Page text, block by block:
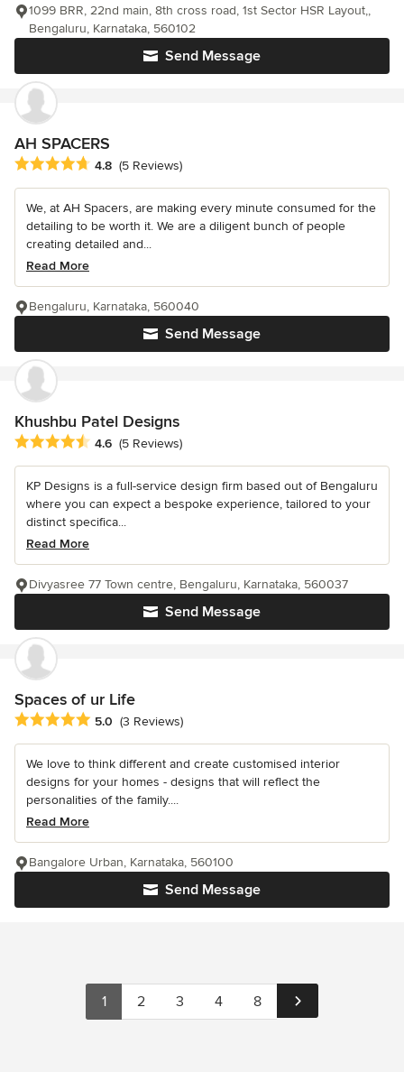
Send Message
1099 BRR, 22nd main, 8th cross road, 1st Sector HSR Layout,,
Bengaluru, Karnataka, 560102
AH SPACERS
Average rating: 4.8 out of 5 stars
4.8 (5 Reviews)
We, at AH Spacers, are making every minute consumed for the
detailing to be worth it. We are a diligent bunch of people
creating detailed and...
Read More
Send Message
Bengaluru, Karnataka, 560040
Khushbu Patel Designs
Average rating: 4.6 out of 5 stars
4.6 (5 Reviews)
KP Designs is a full-service design firm based out of Bengaluru
where you can expect a bespoke experience, tailored to your
distinct specifica...
Read More
Send Message
Divyasree 77 Town centre, Bengaluru, Karnataka, 560037
Spaces of ur Life
Average rating: 5 out of 5 stars
5.0 (3 Reviews)
We love to think different and create customised interior
designs for your homes - designs that will reflect the
personalities of the family....
Read More
Send Message
Bangalore Urban, Karnataka, 560100
1 2 3 4 8